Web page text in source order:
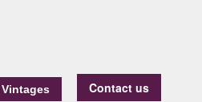
Contact us